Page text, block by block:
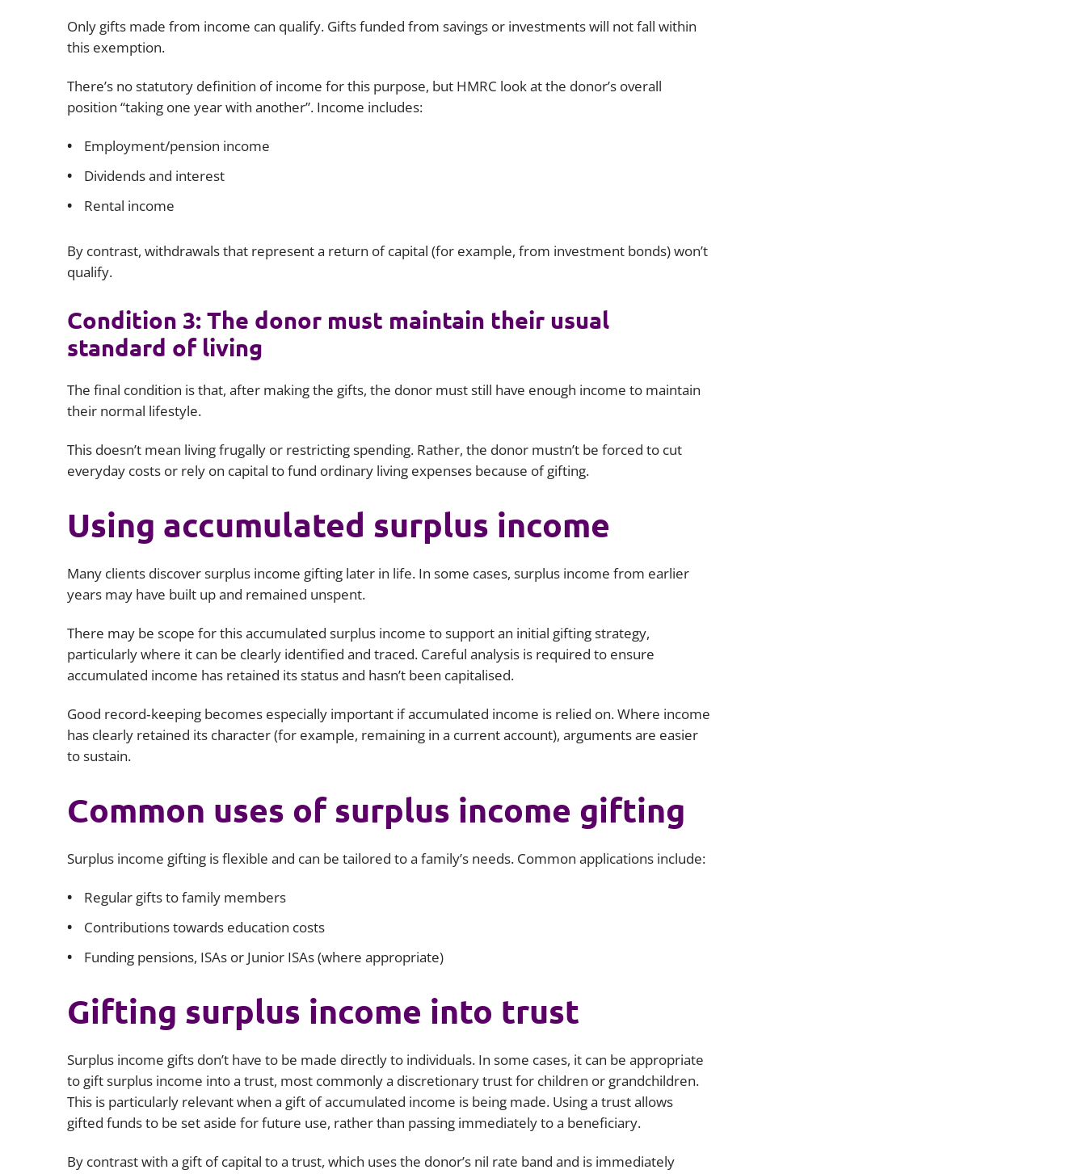
Only gifts made from income can qualify. Gifts funded from savings or investments will not fall within
this exemption.
There’s no statutory definition of income for this purpose, but HMRC look at the donor’s overall
position “taking one year with another”. Income includes:
Employment/pension income
Dividends and interest
Rental income
By contrast, withdrawals that represent a return of capital (for example, from investment bonds) won’t
qualify.
Condition 3: The donor must maintain their usual
standard of living
The final condition is that, after making the gifts, the donor must still have enough income to maintain
their normal lifestyle.
This doesn’t mean living frugally or restricting spending. Rather, the donor mustn’t be forced to cut
everyday costs or rely on capital to fund ordinary living expenses because of gifting.
Using accumulated surplus income
Many clients discover surplus income gifting later in life. In some cases, surplus income from earlier
years may have built up and remained unspent.
There may be scope for this accumulated surplus income to support an initial gifting strategy,
particularly where it can be clearly identified and traced. Careful analysis is required to ensure
accumulated income has retained its status and hasn’t been capitalised.
Good record‑keeping becomes especially important if accumulated income is relied on. Where income
has clearly retained its character (for example, remaining in a current account), arguments are easier
to sustain.
Common uses of surplus income gifting
Surplus income gifting is flexible and can be tailored to a family’s needs. Common applications include:
Regular gifts to family members
Contributions towards education costs
Funding pensions, ISAs or Junior ISAs (where appropriate)
Gifting surplus income into trust
Surplus income gifts don’t have to be made directly to individuals. In some cases, it can be appropriate
to gift surplus income into a trust, most commonly a discretionary trust for children or grandchildren.
This is particularly relevant when a gift of accumulated income is being made. Using a trust allows
gifted funds to be set aside for future use, rather than passing immediately to a beneficiary.
By contrast with a gift of capital to a trust, which uses the donor’s nil rate band and is immediately